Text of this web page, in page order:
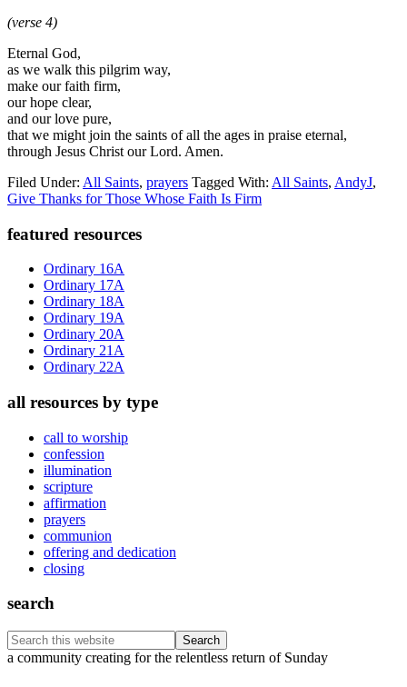
(verse 4)
Eternal God,
as we walk this pilgrim way,
make our faith firm,
our hope clear,
and our love pure,
that we might join the saints of all the ages in praise eternal,
through Jesus Christ our Lord. Amen.
Filed Under: All Saints, prayers Tagged With: All Saints, AndyJ,
Give Thanks for Those Whose Faith Is Firm
Primary
Sidebar
featured resources
Ordinary 16A
Ordinary 17A
Ordinary 18A
Ordinary 19A
Ordinary 20A
Ordinary 21A
Ordinary 22A
all resources by type
call to worship
confession
illumination
scripture
affirmation
prayers
communion
offering and dedication
closing
search
Search
this
Footer
a community creating for the relentless return of Sunday